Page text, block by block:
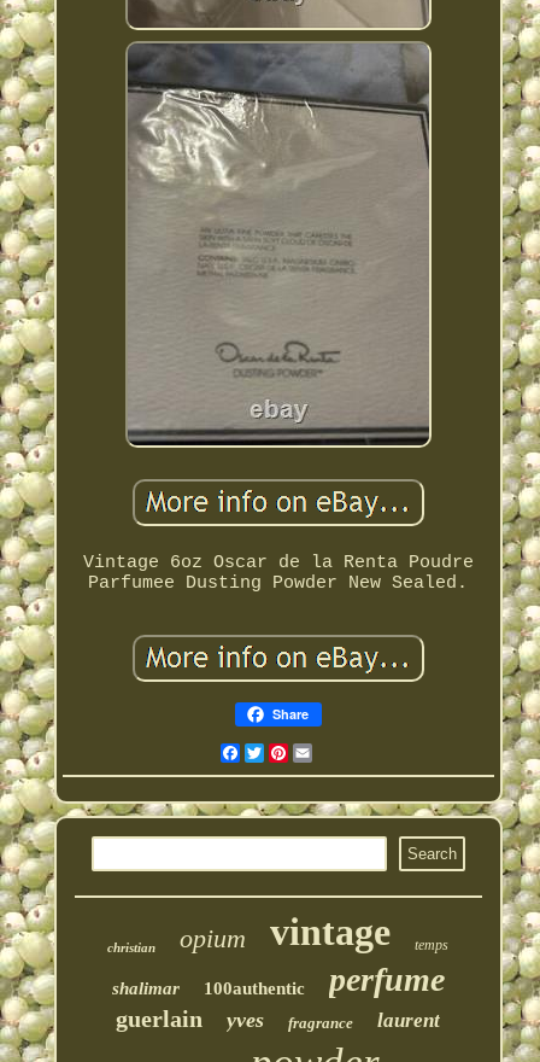
Vintage 6oz Oscar de la Renta Poudre
Parfumee Dusting Powder New Sealed.
Share
Facebook
Twitter
Pinterest
christian opium vintage temps
shalimar 100authentic perfume
guerlain yves fragrance laurent